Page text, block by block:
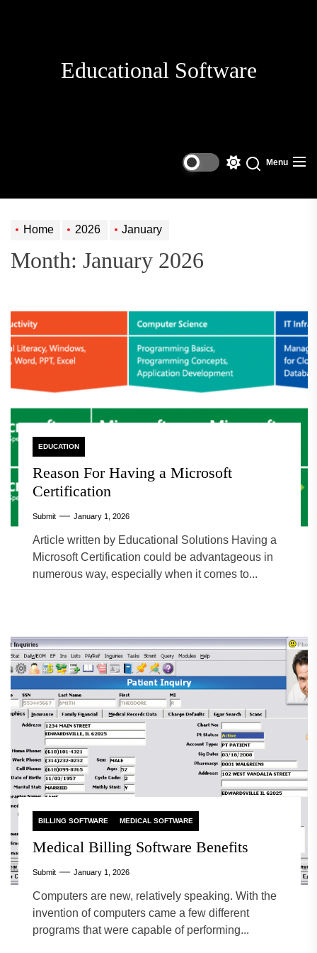
Educational Software
SwitchSearch
Menu
Home 2026 January
Month: January 2026
EDUCATION
Reason For Having a Microsoft
Certification
Submit January 1, 2026
Article written by Educational Solutions Having a
Microsoft Certification could be advantageous in
numerous way, especially when it comes to...
BILLING SOFTWARE MEDICAL SOFTWARE
Medical Billing Software Benefits
Submit January 1, 2026
Computers are new, relatively speaking. With the
invention of computers came a few different
programs that were capable of performing...